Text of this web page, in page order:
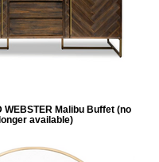
WEBSTER Malibu Buffet (no
available)